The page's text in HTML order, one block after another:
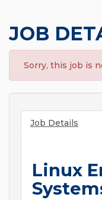
JOB
Sorry, this job is
Job Details
Linux